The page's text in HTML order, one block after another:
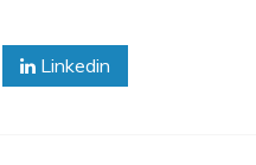
Linkedin